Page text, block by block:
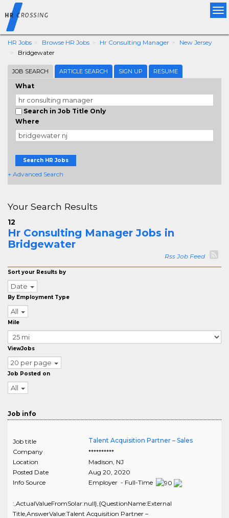
HR Jobs Browse HR Jobs Hr Consulting Manager
New Jersey
Bridgewater
JOB SEARCH ARTICLE SEARCH SIGN UP RESUME
What
Search in Job Title Only
Where
Search HR Jobs
+ Advanced Search
Your Search Results
12
Hr Consulting Manager Jobs in
Bridgewater
Rss Job Feed
Sort your Results by
Date
By Employment Type
All
Mile
ViewJobs
20 per page
Job Posted on
All
Job info
Job title
Talent Acquisition Partner – Sales
Company
**********
Location
Madison, NJ
Posted Date
Aug 20, 2020
Info Source
Employer - Full-Time
:,ActualValueFromSolar:null},{QuestionName:External
Title,AnswerValue:Talent Acquisition Partner –